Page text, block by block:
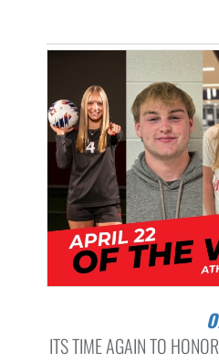
ITS TIME AGAIN TO